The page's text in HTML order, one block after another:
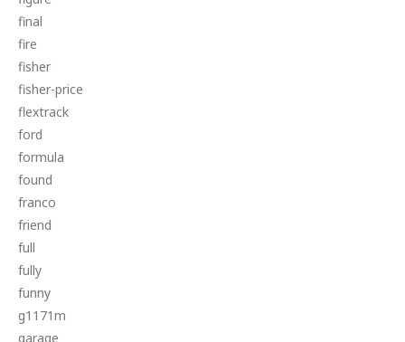
final
fire
fisher
fisher-price
flextrack
ford
formula
found
franco
friend
full
fully
funny
g1171m
garage